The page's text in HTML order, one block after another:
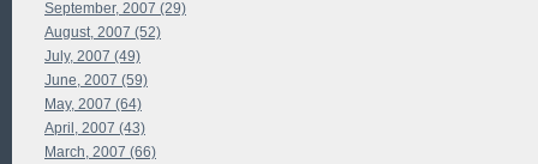
September, 2007 (29)
August, 2007 (52)
July, 2007 (49)
June, 2007 (59)
May, 2007 (64)
April, 2007 (43)
March, 2007 (66)